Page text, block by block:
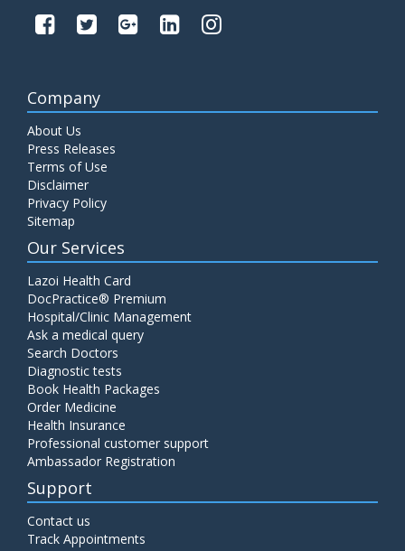
Company
About Us
Press Releases
Terms of Use
Disclaimer
Privacy Policy
Sitemap
Our Services
Lazoi Health Card
DocPractice® Premium
Hospital/Clinic Management
Ask a medical query
Search Doctors
Diagnostic tests
Book Health Packages
Order Medicine
Health Insurance
Professional customer support
Ambassador Registration
Support
Contact us
Track Appointments